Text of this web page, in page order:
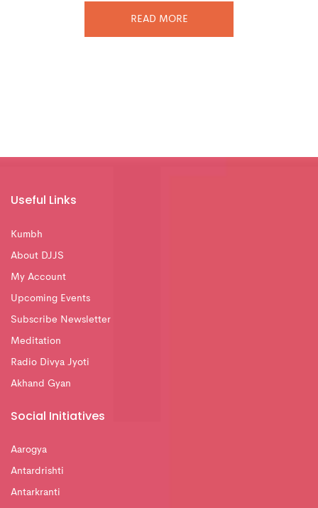
READ MORE
Useful Links
Kumbh
About DJJS
My Account
Upcoming Events
Subscribe Newsletter
Meditation
Radio Divya Jyoti
Akhand Gyan
Social Initiatives
Aarogya
Antardrishti
Antarkranti